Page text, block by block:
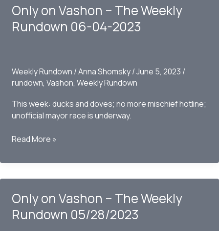
Weekly
Rundown
06/11/2023
Only on Vashon – The Weekly
Rundown 06-04-2023
Weekly Rundown /Anna Shomsky/June 5, 2023 /
rundown, Vashon, Weekly Rundown
This week: ducks and doves; no more mischief hotline;
unofficial mayor race is underway.
Only
Vashon
Weekly
Rundown
06-
Read More »
Only on Vashon – The Weekly
Rundown 05/28/2023